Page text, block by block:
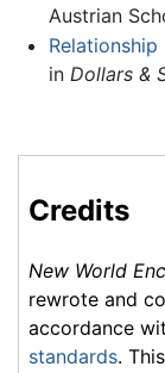
Austrian
in Dollars &
Credits
New World
rewrote and
accordance
standards.